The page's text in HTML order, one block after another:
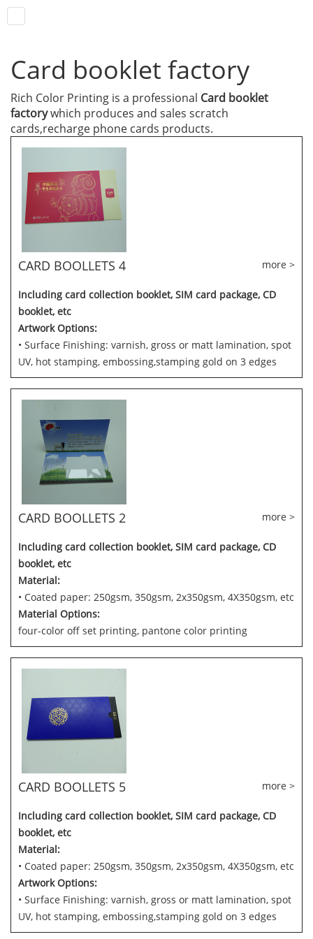
Card booklet factory
Rich Color Printing is a professional Card booklet
factorywhich produces and sales scratch
cards,recharge phone cards products.
CARD BOOLLETS 4 more >
Including card collection booklet, SIM card package, CD
booklet, etc
Artwork Options:
• Surface Finishing: varnish, gross or matt lamination, spot
UV, hot stamping, embossing,stamping gold on 3 edges
CARD BOOLLETS 2 more >
Including card collection booklet, SIM card package, CD
booklet, etc
Material:
• Coated paper: 250gsm, 350gsm, 2x350gsm, 4X350gsm, etc
Material Options:
four-color off set printing, pantone color printing
CARD BOOLLETS 5 more >
Including card collection booklet, SIM card package, CD
booklet, etc
Material:
• Coated paper: 250gsm, 350gsm, 2x350gsm, 4X350gsm, etc
Artwork Options:
• Surface Finishing: varnish, gross or matt lamination, spot
UV, hot stamping, embossing,stamping gold on 3 edges